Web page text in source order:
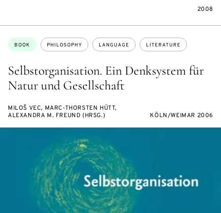
2008
Selbstorganisation. Ein Denksystem für
Natur und Gesellschaft
Topics:
BOOK PHILOSOPHY LANGUAGE LITERATURE
MILOŠ VEC, MARC-THORSTEN HÜTT,
ALEXANDRA M. FREUND (HRSG.)
KÖLN/WEIMAR 2006